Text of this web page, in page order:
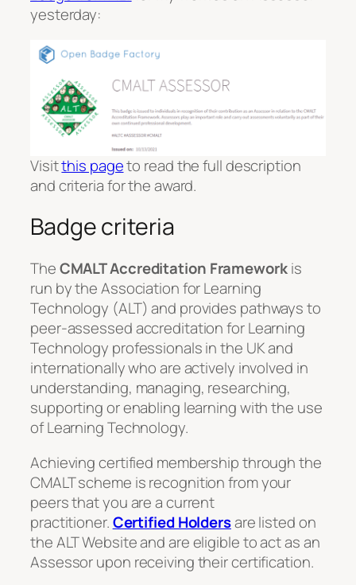
yesterday:
Visitthis pageto read the full description
and criteria for the award.
Badge criteria
TheCMALT Accreditation Frameworkis
run by the Association for Learning
Technology (ALT) and provides pathways to
peer-assessed accreditation for Learning
Technology professionals in the UK and
internationally who are actively involved in
understanding, managing, researching,
supporting or enabling learning with the use
of Learning Technology.
Achieving certified membership through the
CMALT scheme is recognition from your
peers that you are a current
practitioner.Certified Holdersare listed on
the ALT Website and are eligible to act as an
Assessor upon receiving their certification.